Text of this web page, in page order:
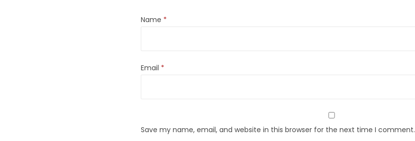
Name *
Email *
Save my name, email, and website in this browser for the next time I comment.